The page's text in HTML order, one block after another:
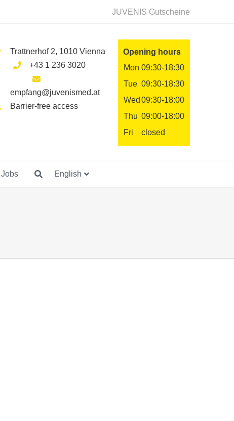
JUVENIS Gutscheine
Opening hours
Mon 09:30-18:30
Tue 09:30-18:30
Wed 09:30-18:00
Thu 09:00-18:00
Fri
closed
Trattnerhof 2, 1010 Vienna
+43 1 236 3020
empfang@juvenismed.at
Barrier-free access
Jobs English